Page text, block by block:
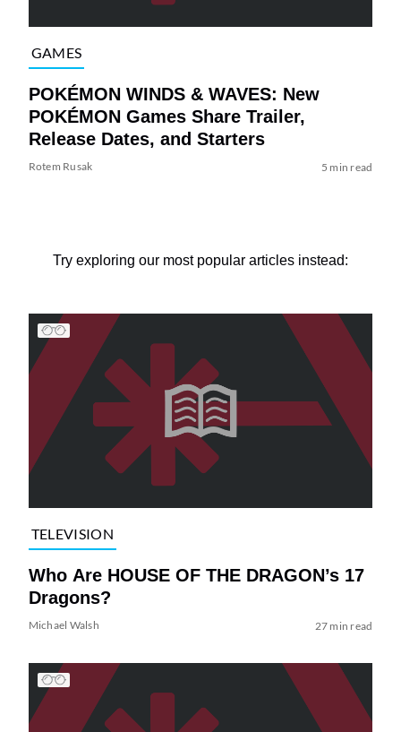
GAMES
POKÉMON WINDS & WAVES: New
POKÉMON Games Share Trailer,
Release Dates, and Starters
Rotem Rusak 5 min read
Try exploring our most popular articles instead:
TELEVISION
Who Are HOUSE OF THE DRAGON’s 17
Dragons?
Michael Walsh 27 min read